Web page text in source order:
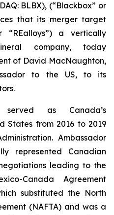
BLBX), (“Blackbox” or
that its merger target
“REalloys”) a vertically
company, today
of David MacNaughton,
to the US, to its
served as Canada’s
States from 2016 to 2019
Ambassador
represented Canadian
leading to the
Canada Agreement
substituted the North
(NAFTA) and was a